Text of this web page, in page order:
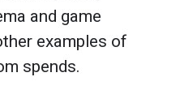
and game
examples of
spends.